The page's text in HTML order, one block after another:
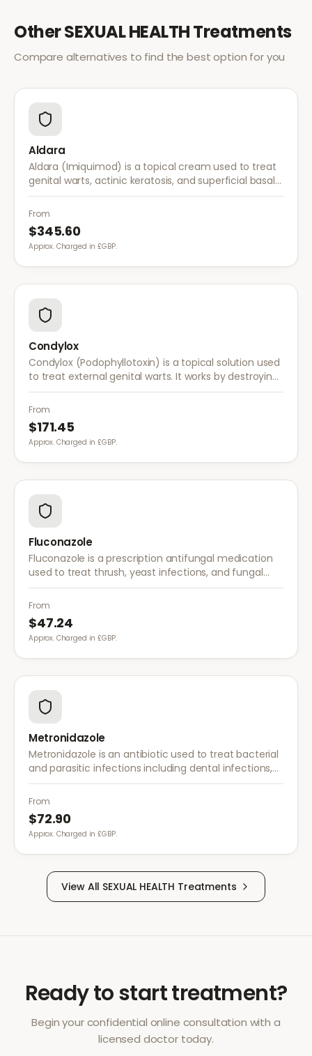
OtherSEXUAL HEALTHTreatments
Compare alternatives to find the best option for you
Aldara
Aldara (Imiquimod) is a topical cream used to treat
genital warts, actinic keratosis, and superficial basal
cell carcinoma. It works by stimulating the immune
system to fight abnormal skin cells.
From
$345.60
Approx. Charged in £GBP.
Condylox
Condylox (Podophyllotoxin) is a topical solution used
to treat external genital warts. It works by destroying
wart tissue and preventing further growth.
From
$171.45
Approx. Charged in £GBP.
Fluconazole
Fluconazole is a prescription antifungal medication
used to treat thrush, yeast infections, and fungal
infections. A single dose is often sufficient for vaginal
thrush.
From
$47.24
Approx. Charged in £GBP.
Metronidazole
Metronidazole is an antibiotic used to treat bacterial
and parasitic infections including dental infections,
skin infections, rosacea, and bacterial vaginosis.
From
$72.90
Approx. Charged in £GBP.
View All SEXUAL HEALTH Treatments
Ready to start treatment?
Begin your confidential online consultation with a
licensed doctor today.